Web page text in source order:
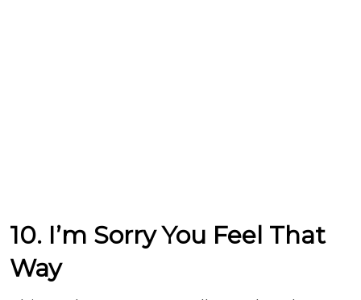
10. I’m Sorry You Feel That
Way